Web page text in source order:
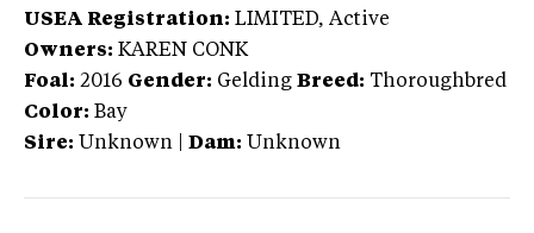
USEA Registration: LIMITED, Active
Owners: KAREN CONK
Foal: 2016 Gender: Gelding Breed: Thoroughbred
Color: Bay
Sire: Unknown Dam: Unknown